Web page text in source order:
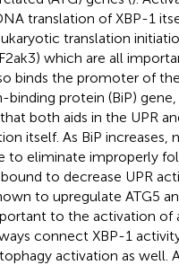
translation of XBP-1
translation
which are all
binds the promoter of
binding protein (BiP)
both aids in the UPR
itself. As BiP increases,
to eliminate improperly
bound to decrease UPR
to upregulate ATG5
to the activation of
connect XBP-1
activation as well.